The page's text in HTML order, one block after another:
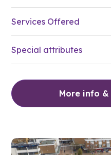
Services Offered
Special attributes
More info